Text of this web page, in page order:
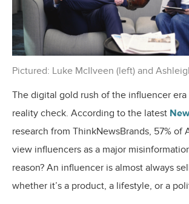
Pictured: Luke McIlveen (left) and
The digital gold rush of the influencer era
reality check. According to the latest
research from ThinkNewsBrands, 57% of
view influencers as a major
reason? An influencer is almost always
whether it’s a product, a lifestyle, or a